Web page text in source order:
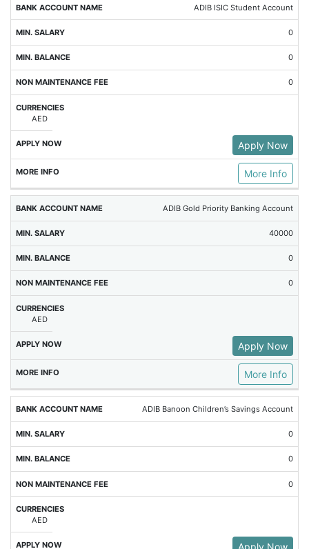
ADIB ISIC Student Account
0
0
0
AED
Apply Now
More Info
ADIB Gold Priority Banking Account
40000
0
0
AED
Apply Now
More Info
ADIB Banoon Children’s Savings Account
0
0
0
AED
Apply Now